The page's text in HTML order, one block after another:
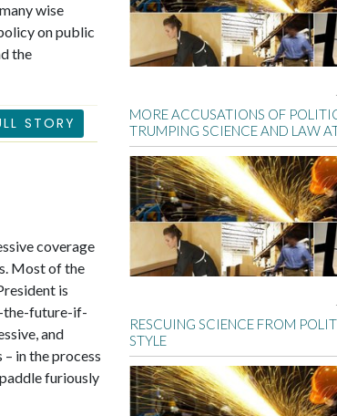
wise
on public
the
STORY
coverage
Most of the
is
the-future-if-
and
in the process
furiously
MORE ACCUSATIONS OF
TRUMPING SCIENCE AND LAW
RESCUING SCIENCE FROM
STYLE